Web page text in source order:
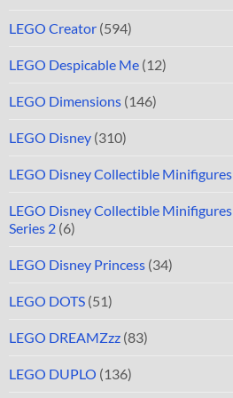
LEGO Creator (594)
LEGO Despicable Me (12)
LEGO Dimensions (146)
LEGO Disney (310)
LEGO Disney Collectible Minifigures
LEGO Disney Collectible Minifigures
Series 2 (6)
LEGO Disney Princess (34)
LEGO DOTS (51)
LEGO DREAMZzz (83)
LEGO DUPLO (136)